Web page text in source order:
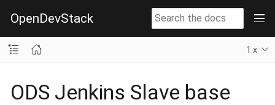
OpenDevStack
1.x
ODS Jenkins Slave base